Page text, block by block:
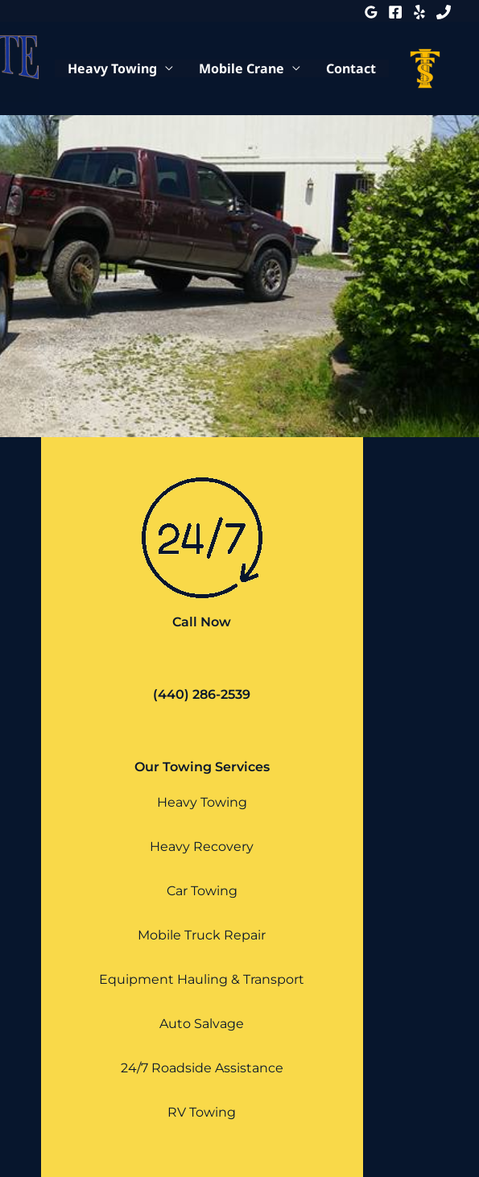
Heavy Towing Mobile Crane Contact
Call Now
(440) 286-2539
Our Towing Services
Heavy Towing
Heavy Recovery
Car Towing
Mobile Truck Repair
Equipment Hauling & Transport
Auto Salvage
24/7 Roadside Assistance
RV Towing